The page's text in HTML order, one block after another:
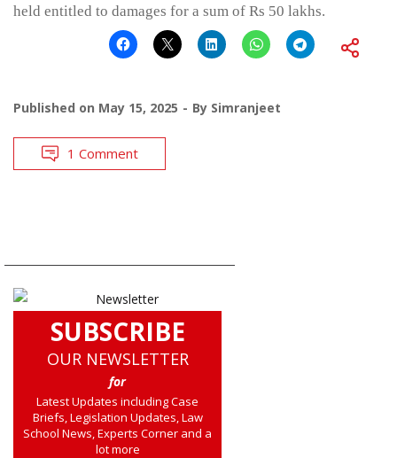
held entitled to damages for a sum of Rs 50 lakhs.
Published on May 15, 2025 By Simranjeet
1 Comment
SUBSCRIBE
OUR NEWSLETTER
for
Latest Updates including Case
Briefs, Legislation Updates, Law
School News, Experts Corner and a
lot more